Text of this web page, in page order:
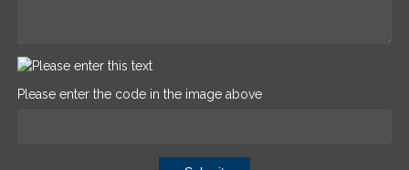
Please enter the code in the image above